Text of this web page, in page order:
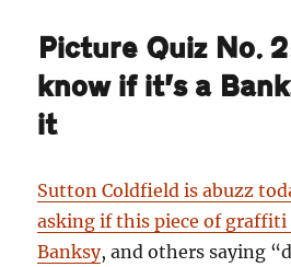
Picture Quiz No.
know if it’s a
it
Sutton Coldfield is abuzz
asking if this piece of graffiti
Banksy, and others saying